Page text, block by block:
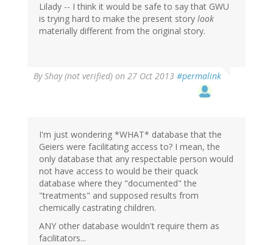
Lilady -- I think it would be safe to say that GWU
is trying hard to make the present story look
materially different from the original story.
ByShay (not verified) on 27 Oct 2013 #permalink
I'm just wondering *WHAT* database that the
Geiers were facilitating access to? I mean, the
only database that any respectable person would
not have access to would be their quack
database where they "documented" the
"treatments" and supposed results from
chemically castrating children.
ANY other database wouldn't require them as
facilitators...